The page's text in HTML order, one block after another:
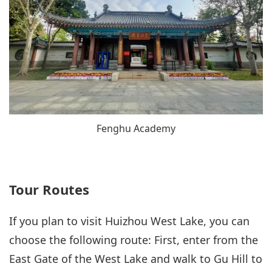
Fenghu Academy
Tour Routes
If you plan to visit Huizhou West Lake, you can
choose the following route: First, enter from the
East Gate of the West Lake and walk to Gu Hill to